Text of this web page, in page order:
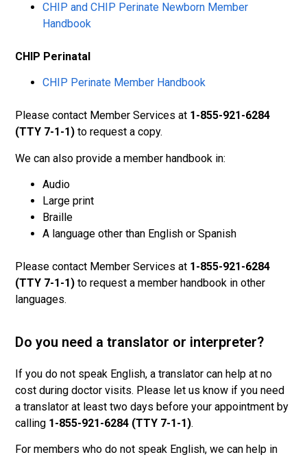
CHIP and CHIP Perinate Newborn Member
Handbook
CHIP Perinatal
CHIP Perinate Member Handbook
Please contact Member Services at 1-855-921-6284
(TTY 7-1-1) to request a copy.
We can also provide a member handbook in:
Audio
Large print
Braille
A language other than English or Spanish
Please contact Member Services at 1-855-921-6284
(TTY 7-1-1) to request a member handbook in other
languages.
Do you need a translator or interpreter?
If you do not speak English, a translator can help at no
cost during doctor visits. Please let us know if you need
a translator at least two days before your appointment by
calling 1-855-921-6284 (TTY 7-1-1).
For members who do not speak English, we can help in